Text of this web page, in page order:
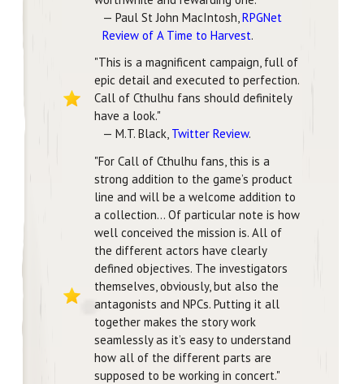
— Paul St John MacIntosh,RPGNet
Review of A Time to Harvest.
"This is a magnificent campaign, full of
epic detail and executed to perfection.
Call of Cthulhu fans should definitely
have a look."
— M.T. Black, Twitter Review.
"For Call of Cthulhu fans, this is a
strong addition to the game’s product
line and will be a welcome addition to
a collection... Of particular note is how
well conceived the mission is. All of
the different actors have clearly
defined objectives. The investigators
themselves, obviously, but also the
antagonists and NPCs. Putting it all
together makes the story work
seamlessly as it’s easy to understand
how all of the different parts are
supposed to be working in concert."